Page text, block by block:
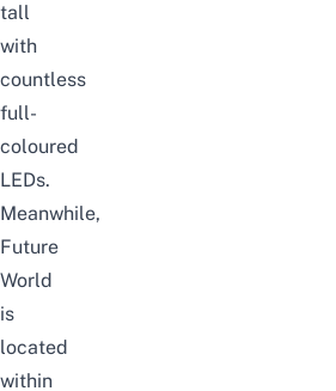
tall
with
countless
full-
coloured
LEDs.
Meanwhile,
Future
World
is
located
within